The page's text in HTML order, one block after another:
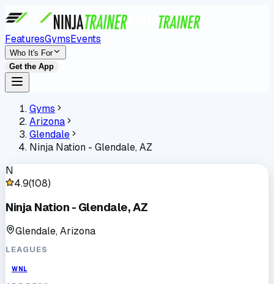
FeaturesGymsEvents
Who It's For
Get the App
Gyms
Arizona
Glendale
Ninja Nation - Glendale, AZ
N
4.9(108)
Ninja Nation - Glendale, AZ
Glendale, Arizona
LEAGUES
WNL